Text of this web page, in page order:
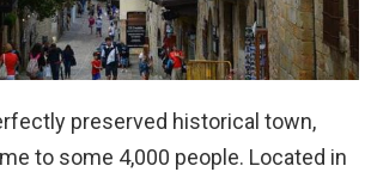
preserved historical town,
to some 4,000 people. Located in